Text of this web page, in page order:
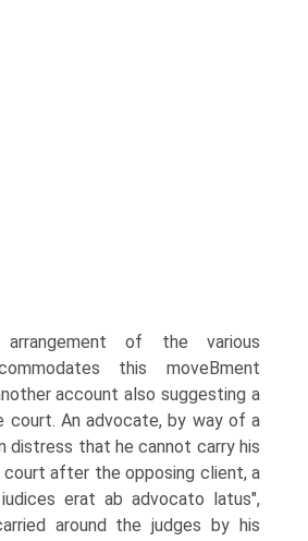
of the various
this moveВ­ment
account also suggesting a
court. An advocate, by way of a
distress that he cannot carry his
after the opposing client, a
erat ab advocato latus",
around the judges by his